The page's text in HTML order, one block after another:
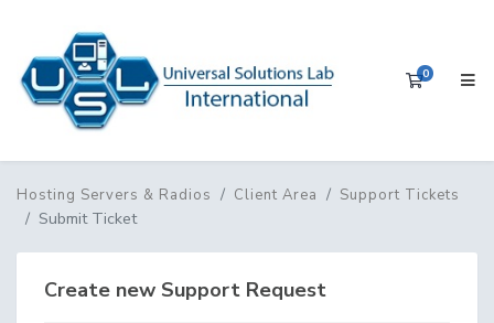
0
Hosting Servers & Radios Client Area Support Tickets
Submit Ticket
Create new Support Request